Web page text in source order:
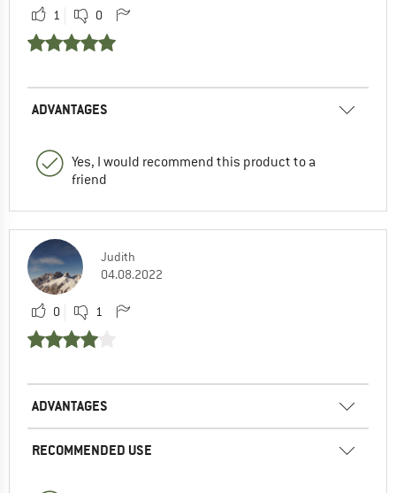
1 0
ADVANTAGES
Yes, I would recommend this product to a
friend
Judith
04.08.2022
0 1
ADVANTAGES
RECOMMENDED USE